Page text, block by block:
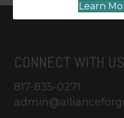
CONNECT WITH US
817-835-0271
Learn